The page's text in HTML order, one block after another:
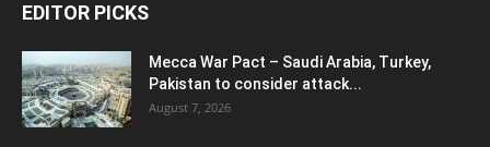
EDITOR PICKS
Mecca War Pact – Saudi Arabia, Turkey,
Pakistan to consider attack...
August 7, 2026